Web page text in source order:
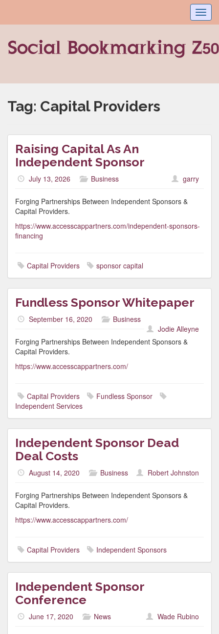
Tag: Capital Providers
Raising Capital As An
Independent Sponsor
July 13, 2026 Business garry
Forging Partnerships Between Independent Sponsors &
Capital Providers.
https://www.accesscappartners.com/independent-sponsors-
financing
Capital Providers sponsor capital
Fundless Sponsor Whitepaper
September 16, 2020
Business
Jodie Alleyne
Forging Partnerships Between Independent Sponsors &
Capital Providers.
https://www.accesscappartners.com/
Capital Providers
Fundless Sponsor
Independent Services
Independent Sponsor Dead
Deal Costs
August 14, 2020 Business Robert Johnston
Forging Partnerships Between Independent Sponsors &
Capital Providers.
https://www.accesscappartners.com/
Capital Providers Independent Sponsors
Independent Sponsor
Conference
June 17, 2020 News Wade Rubino